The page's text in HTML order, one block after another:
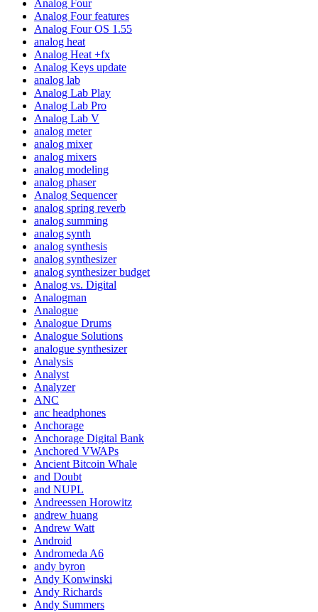
Analog Four
Analog Four features
Analog Four OS 1.55
analog heat
Analog Heat +fx
Analog Keys update
analog lab
Analog Lab Play
Analog Lab Pro
Analog Lab V
analog meter
analog mixer
analog mixers
analog modeling
analog phaser
Analog Sequencer
analog spring reverb
analog summing
analog synth
analog synthesis
analog synthesizer
analog synthesizer budget
Analog vs. Digital
Analogman
Analogue
Analogue Drums
Analogue Solutions
analogue synthesizer
Analysis
Analyst
Analyzer
ANC
anc headphones
Anchorage
Anchorage Digital Bank
Anchored VWAPs
Ancient Bitcoin Whale
and Doubt
and NUPL
Andreessen Horowitz
andrew huang
Andrew Watt
Android
Andromeda A6
andy byron
Andy Konwinski
Andy Richards
Andy Summers